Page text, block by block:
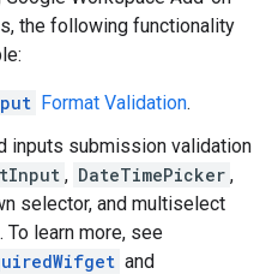
the following functionality
Format Validation.
inputs submission validation
, DateTimePicker ,
selector, and multiselect
To learn more, see
and